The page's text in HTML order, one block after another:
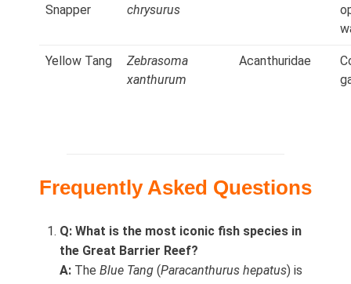
Snapper
chrysurus
Yellow Tang
Zebrasoma
xanthurum
Acanthuridae
Frequently Asked Questions
Q: What is the most iconic fish species in
the Great Barrier Reef?
A: The Blue Tang (Paracanthurus hepatus) is